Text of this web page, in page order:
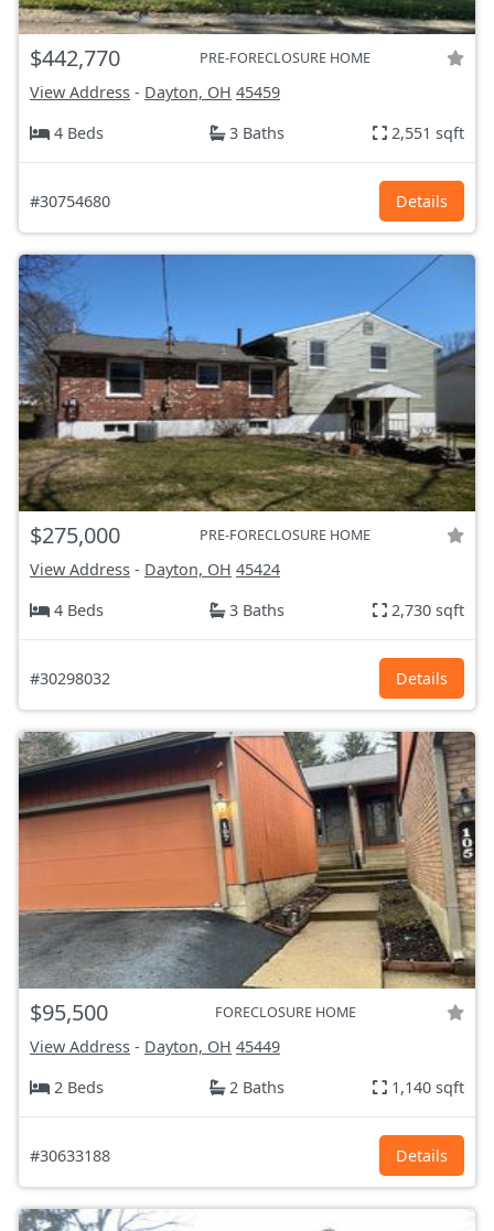
$442,770 PRE-FORECLOSURE HOME
View Address - Dayton, OH 45459
4 Beds
3 Baths 2,551 sqft
#30754680 Details
$275,000 PRE-FORECLOSURE HOME
View Address - Dayton, OH 45424
4 Beds
3 Baths 2,730 sqft
#30298032 Details
$95,500 FORECLOSURE HOME
View Address - Dayton, OH 45449
2 Beds
2 Baths 1,140 sqft
#30633188 Details